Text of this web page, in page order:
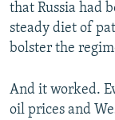
that Russia had
steady diet of
bolster the
And it worked.
oil prices and